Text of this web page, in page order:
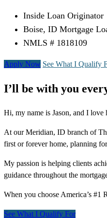
Inside Loan Originator
Boise, ID Mortgage
NMLS # 1818109
Apply Now See What I Qualify
I’ll be with you
Hi, my name is Jason, and I love
At our Meridian, ID branch of
first or forever home, planning
My passion is helping clients
guidance throughout the
When you choose America’s #1
See What I Qualify For